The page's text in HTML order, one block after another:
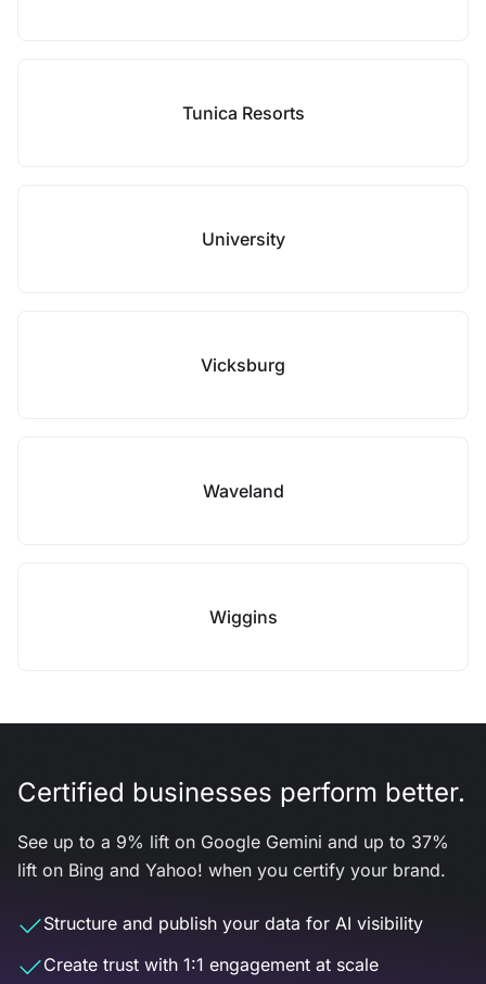
Tunica Resorts
University
Vicksburg
Waveland
Wiggins
Certified businesses perform better.
See up to a 9% lift on Google Gemini and up to 37%
lift on Bing and Yahoo! when you certify your brand.
Structure and publish your data for AI visibility
Create trust with 1:1 engagement at scale